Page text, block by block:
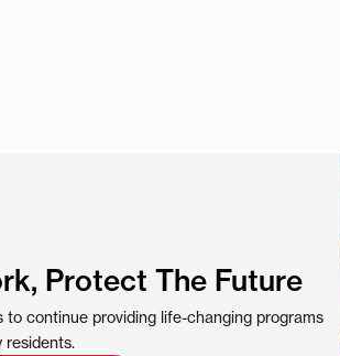
Protect The Future
to continue providing life-changing programs
residents.